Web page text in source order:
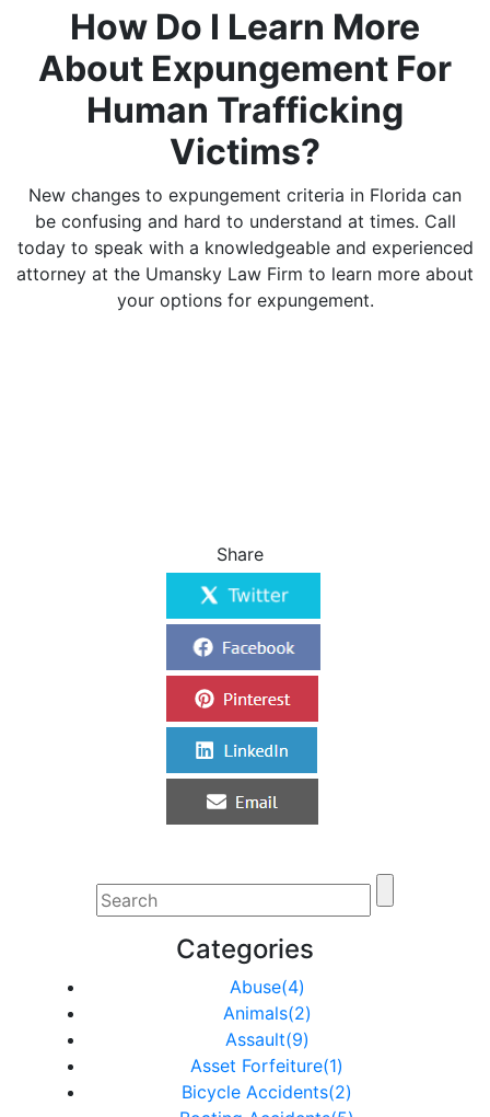
How Do I Learn More
About Expungement For
Human Trafficking
Victims?
New changes to expungement criteria in Florida can
be confusing and hard to understand at times. Call
today to speak with a knowledgeable and experienced
attorney at the Umansky Law Firm to learn more about
your options for expungement.
Share
Categories
Abuse(4)
Animals(2)
Assault(9)
Asset Forfeiture(1)
Bicycle Accidents(2)